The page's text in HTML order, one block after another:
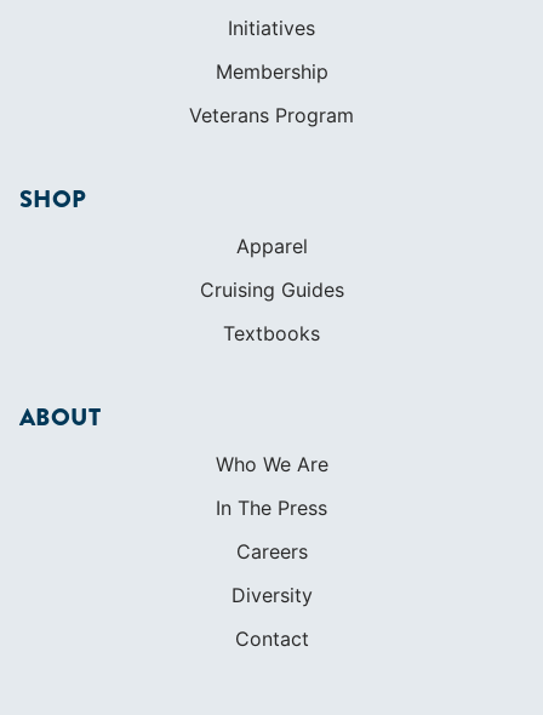
Initiatives
Membership
Veterans Program
SHOP
Apparel
Cruising Guides
Textbooks
ABOUT
Who We Are
In The Press
Careers
Diversity
Contact